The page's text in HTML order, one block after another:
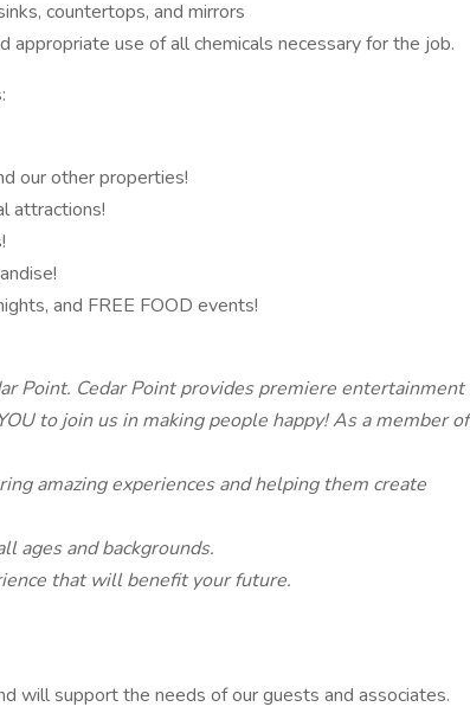
countertops, and mirrors
appropriate use of all chemicals necessary for the job.
our other properties!
attractions!
and FREE FOOD events!
Point. Cedar Point provides premiere entertainment
to join us in making people happy! As a member of
amazing experiences and helping them create
ages and backgrounds.
that will benefit your future.
will support the needs of our guests and associates.